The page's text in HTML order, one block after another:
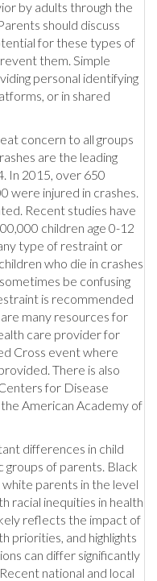
by adults through the
should discuss
for these types of
them. Simple
personal identifying
or in shared
concern to all groups
are the leading
In 2015, over 650
were injured in crashes.
Recent studies have
children age 0-12
type of restraint or
who die in crashes
be confusing
is recommended
many resources for
care provider for
Cross event where
There is also
for Disease
American Academy of
differences in child
groups of parents. Black
parents in the level
racial inequities in health
reflects the impact of
priorities, and highlights
can differ significantly
national and local